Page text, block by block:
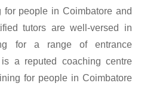
for people in Coimbatore and
tutors are well-versed in
for a range of entrance
a reputed coaching centre
for people in Coimbatore